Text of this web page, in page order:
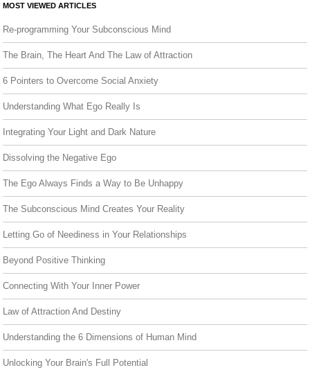
MOST VIEWED ARTICLES
Re-programming Your Subconscious Mind
The Brain, The Heart And The Law of Attraction
6 Pointers to Overcome Social Anxiety
Understanding What Ego Really Is
Integrating Your Light and Dark Nature
Dissolving the Negative Ego
The Ego Always Finds a Way to Be Unhappy
The Subconscious Mind Creates Your Reality
Letting Go of Neediness in Your Relationships
Beyond Positive Thinking
Connecting With Your Inner Power
Law of Attraction And Destiny
Understanding the 6 Dimensions of Human Mind
Unlocking Your Brain's Full Potential